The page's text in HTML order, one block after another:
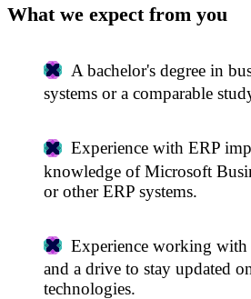
What we expect from you
A bachelor's degree in
systems or a comparable
Experience with ERP
knowledge of Microsoft
or other ERP systems.
Experience working
and a drive to stay updated
technologies.